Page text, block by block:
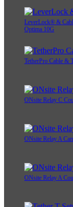
LeverLock® &
Optima 10G
TetherPro Cable &
ONsite Relay C
ONsite Relay A
ONsite Relay A